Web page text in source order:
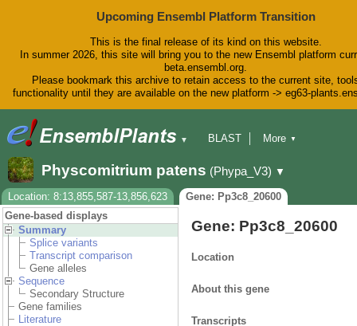
Upcoming Ensembl Platform Transition
This is the final release of its kind on this website.
In summer 2026, this site will bring you to the new Ensembl platform
beta.ensembl.org.
Please bookmark this archive to retain access to the current site,
functionality until they are available on the new platform -> eg63-
▼
BLAST
Downloads
Help & Docs
Blog
More ▼
Physcomitrium patens (Phypa_V3) ▼
Location: 8:13,855,587-13,856,623
Gene: Pp3c8_20600
Gene-based displays
Summary
Splice variants
Transcript comparison
Gene alleles
Sequence
Secondary Structure
Gene families
Literature
Gene: Pp3c8_20600
Location
About this gene
Transcripts